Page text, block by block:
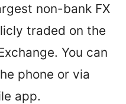
non-bank FX
traded on the
You can
phone or via
app.